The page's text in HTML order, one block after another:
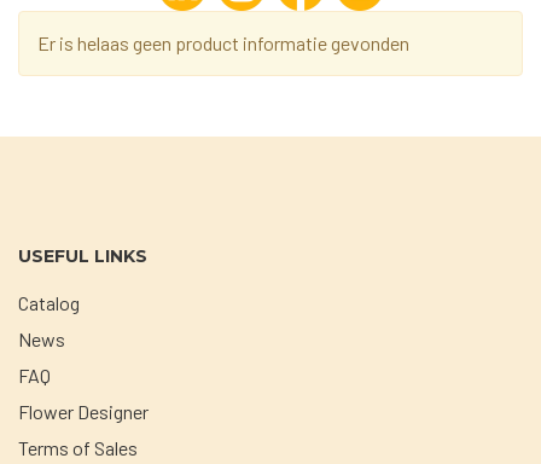
Er is helaas geen product informatie gevonden
USEFUL LINKS
Catalog
News
FAQ
Flower Designer
Terms of Sales